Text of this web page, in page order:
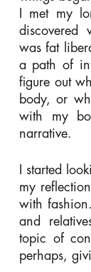
I met my
discovered
was fat
a path of
figure out
body, or
with my
narrative.
I started
my
with
and
topic of
perhaps,